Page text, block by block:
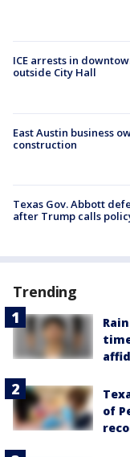
ICE arrests in
outside City Hall
East Austin business
construction
Texas Gov. Abbott
after Trump calls
Trending
of